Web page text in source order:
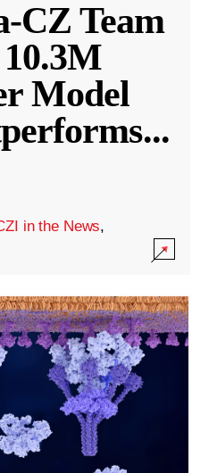
CZ Team
Model
...
in the News,